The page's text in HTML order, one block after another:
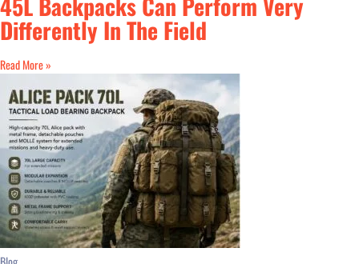
Differently In The Field
Read More »